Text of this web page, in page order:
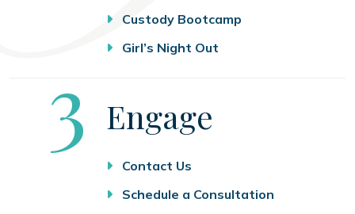
Custody Bootcamp
Girl’s Night Out
Step
3 Engage
Contact Us
Schedule a Consultation